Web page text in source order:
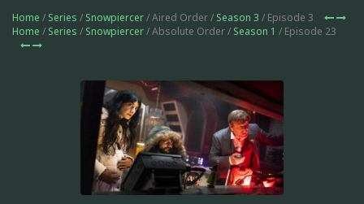
Home / Series / Snowpiercer/ Aired Order / Season 3 / Episode 3
Home / Series / Snowpiercer/ Absolute Order / Season 1 / Episode 23